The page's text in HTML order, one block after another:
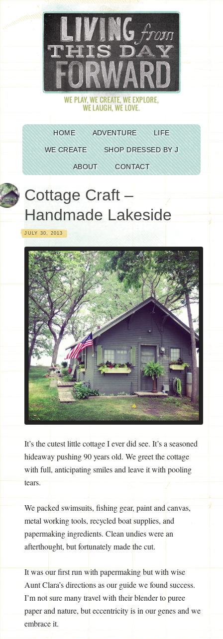
HOME ADVENTURE LIFE
WE CREATE SHOP DRESSED BY J
ABOUT CONTACT
Cottage Craft –
Handmade Lakeside
JULY 30, 2013
It’s the cutest little cottage I ever did see. It’s a seasoned
hideaway pushing 90 years old. We greet the cottage
with full, anticipating smiles and leave it with pooling
tears.
We packed swimsuits, fishing gear, paint and canvas,
metal working tools, recycled boat supplies, and
papermaking ingredients. Clean undies were an
afterthought, but fortunately made the cut.
It was our first run with papermaking but with wise
Aunt Clara’s directions as our guide we found success.
I’m not sure many travel with their blender to puree
paper and nature, but eccentricity is in our genes and we
embrace it.